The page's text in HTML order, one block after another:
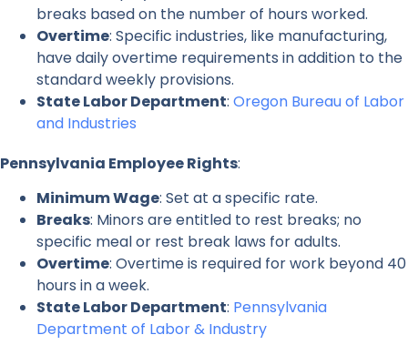
breaks based on the number of hours worked.
Overtime: Specific industries, like manufacturing,
have daily overtime requirements in addition to the
standard weekly provisions.
State Labor Department: Oregon Bureau of Labor
and Industries
Pennsylvania Employee Rights:
Minimum Wage: Set at a specific rate.
Breaks: Minors are entitled to rest breaks; no
specific meal or rest break laws for adults.
Overtime: Overtime is required for work beyond 40
hours in a week.
State Labor Department: Pennsylvania
Department of Labor & Industry